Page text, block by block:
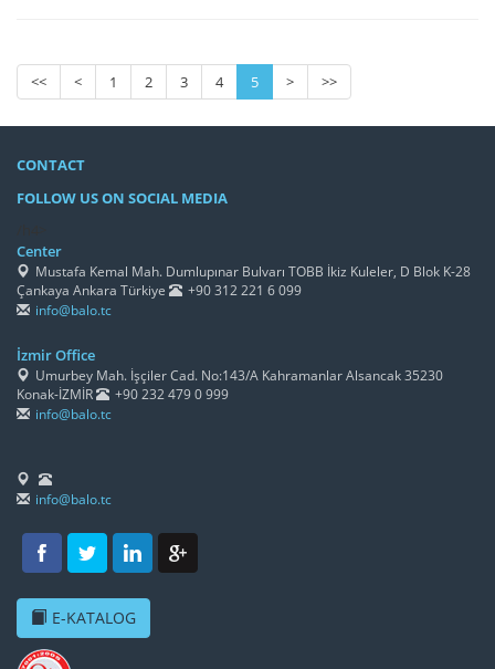
<< < 1 2 3 4 5 > >>
CONTACT
FOLLOW US ON SOCIAL MEDIA
Center
Mustafa Kemal Mah. Dumlupınar Bulvarı TOBB İkiz Kuleler, D Blok K-28
Çankaya Ankara Türkiye
+90 312 221 6 099
info@balo.tc
İzmir Office
Umurbey Mah. İşçiler Cad. No:143/A Kahramanlar Alsancak 35230
Konak-İZMİR
+90 232 479 0 999
info@balo.tc
info@balo.tc
E-KATALOG